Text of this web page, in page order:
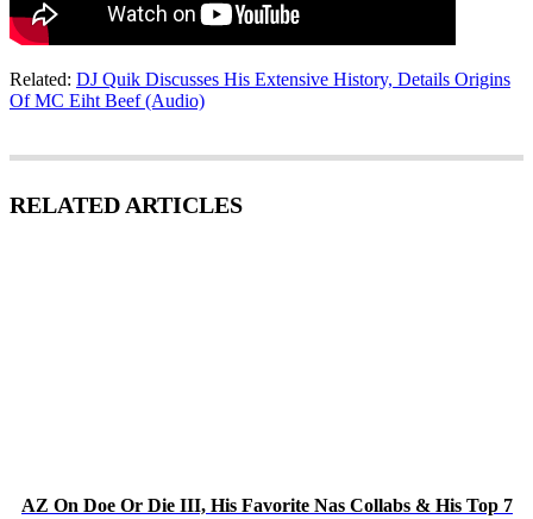
Related: DJ Quik Discusses His Extensive History, Details Origins
Of MC Eiht Beef (Audio)
RELATED ARTICLES
AZ On Doe Or Die III, His Favorite Nas Collabs & His Top 7